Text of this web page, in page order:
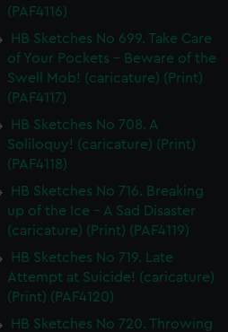
(PAF4116)
HB Sketches No 699. Take Care
of Your Pockets - Beware of the
Swell Mob! (caricature) (Print)
(PAF4117)
HB Sketches No 708. A
Soliloquy! (caricature) (Print)
(PAF4118)
HB Sketches No 716. Breaking
up of the Ice - A Sad Disaster
(caricature) (Print) (PAF4119)
HB Sketches No 719. Late
Attempt at Suicide! (caricature)
(Print) (PAF4120)
HB Sketches No 720. Throwing